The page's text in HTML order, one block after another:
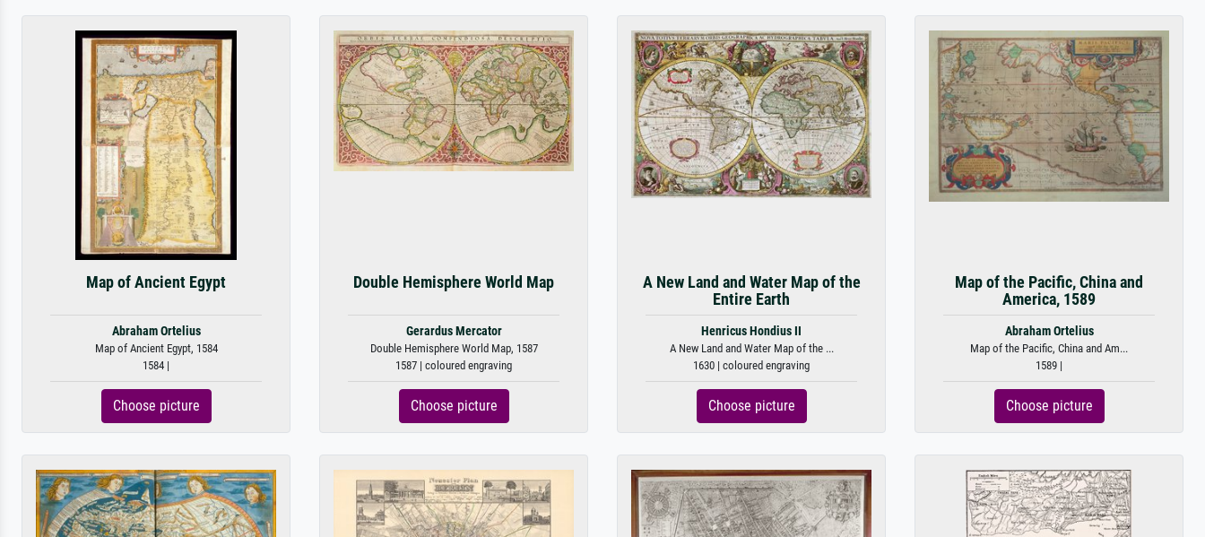
Map of Ancient Egypt
Abraham Ortelius
Map of Ancient Egypt, 1584
1584 |
Choose picture
Double Hemisphere World Map
Gerardus Mercator
Double Hemisphere World Map, 1587
1587 | coloured engraving
Choose picture
A New Land and Water Map of the
Entire Earth
Henricus Hondius II
A New Land and Water Map of the ...
1630 | coloured engraving
Choose picture
Map of the Pacific, China and
America, 1589
Abraham Ortelius
Map of the Pacific, China and Am...
1589 |
Choose picture